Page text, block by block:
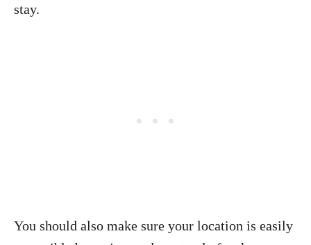
stay.
You should also make sure your location is easily